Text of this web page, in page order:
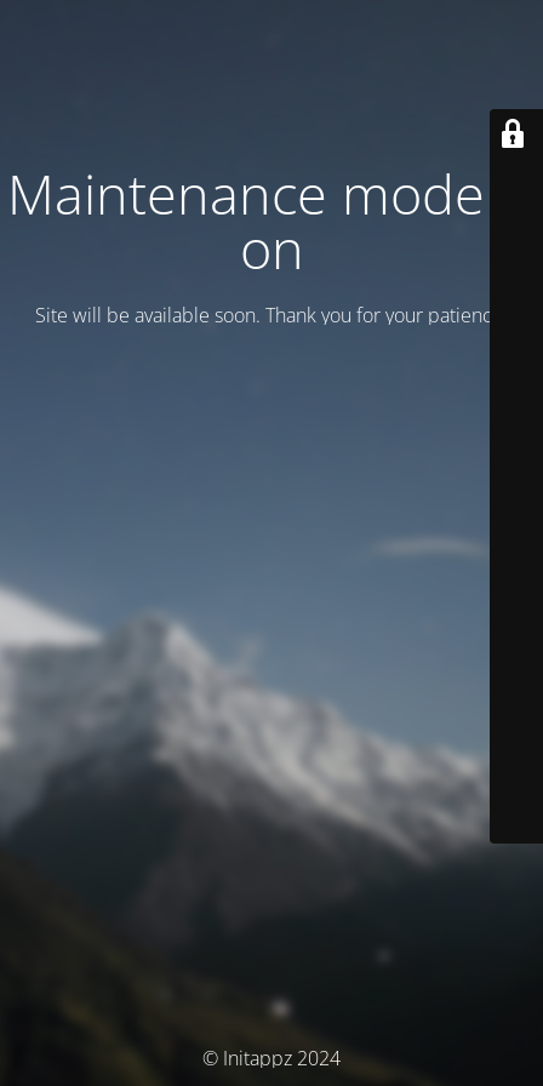
Maintenance mode is
on
Site will be available soon. Thank you for your patience!
© Initappz 2024